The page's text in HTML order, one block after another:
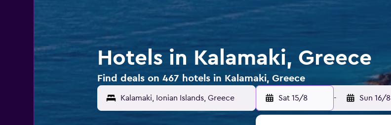
Hotels in Kalamaki, Greece
Find deals on 467 hotels in Kalamaki, Greece
Kalamaki, Ionian Islands, Greece Sat 15/8 - Sun 16/8